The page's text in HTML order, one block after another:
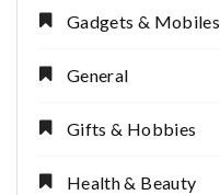
Gadgets & Mobiles
General
Gifts & Hobbies
Health & Beauty